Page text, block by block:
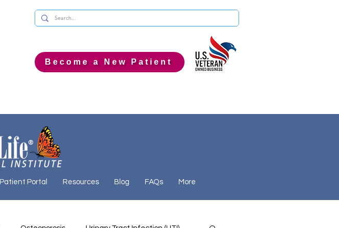
Become a New Patient
Patient Portal Resources Blog FAQs More